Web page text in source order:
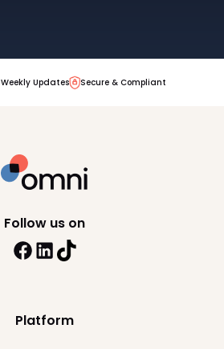
Weekly Updates Secure & Compliant
Platform
Follow us on